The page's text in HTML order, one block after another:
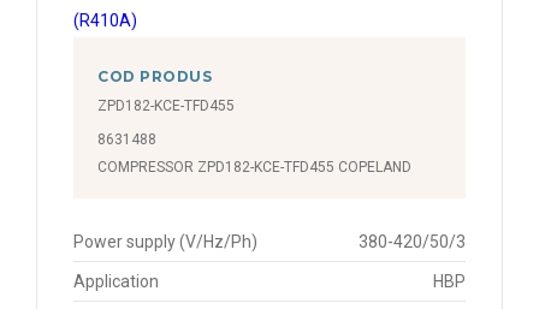
COD PRODUS
ZPD182-KCE-TFD455
8631488
COMPRESSOR ZPD182-KCE-TFD455 COPELAND
Power supply (V/Hz/Ph) 380-420/50/3
Application HBP